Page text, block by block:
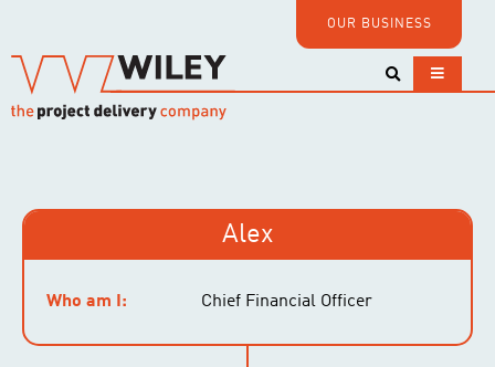
OUR BUSINESS
Alex
Who am I: Chief Financial Officer